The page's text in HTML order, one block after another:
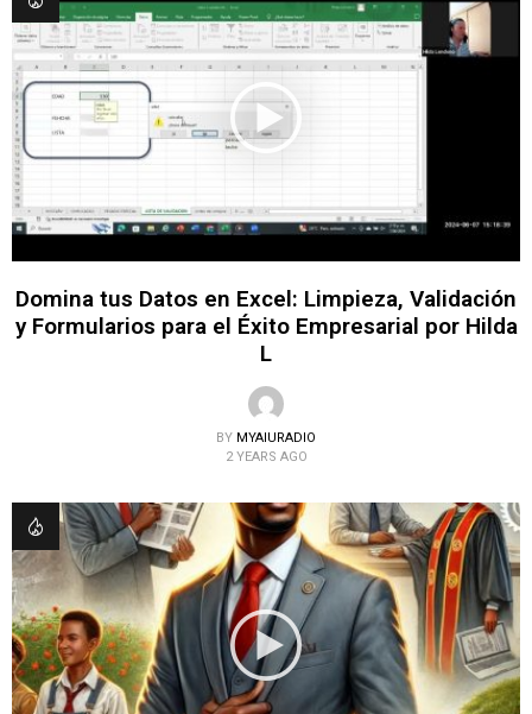
Domina tus Datos en Excel: Limpieza, Validación
y Formularios para el Éxito Empresarial por Hilda
L
BY MYAIURADIO
2 YEARS AGO